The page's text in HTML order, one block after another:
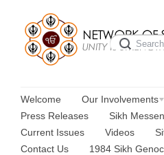
Welcome Our Involvements
Press Releases
Sikh
Current Issues
Videos
Contact Us
1984 Sikh